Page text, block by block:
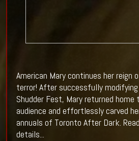
American Mary continues her reign
terror! After successfully
Shudder Fest, Mary returned home
audience and effortlessly carved
annuals of Toronto After Dark.
details...